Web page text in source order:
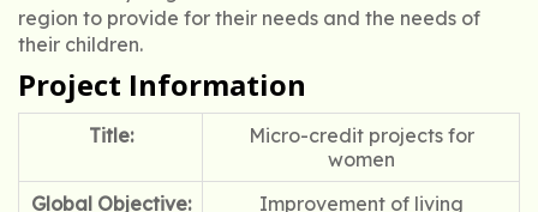
region to provide for their needs and the needs of
their children.
Project Information
Title:
Micro-credit projects for
women
Global Objective:
Improvement of living